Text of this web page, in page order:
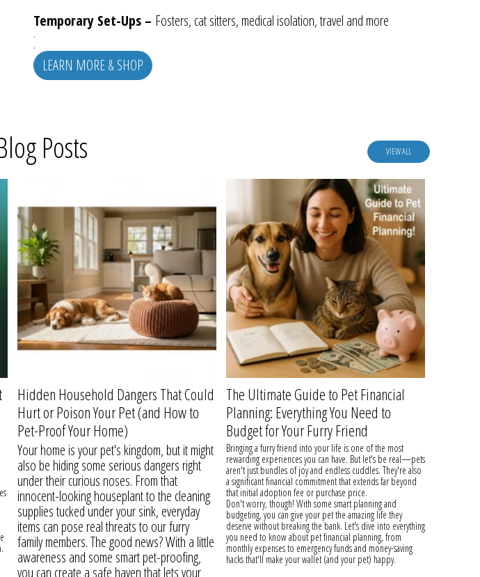
Temporary Set-Ups – Fosters, cat sitters, medical isolation, travel and more
.
.
LEARN MORE & SHOP
Posts VIEW ALL
Hidden Household Dangers That Could
Hurt or Poison Your Pet (and How to
Pet-Proof Your Home)
Your home is your pet's kingdom, but it might
also be hiding some serious dangers right
under their curious noses. From that
innocent-looking houseplant to the cleaning
supplies tucked under your sink, everyday
items can pose real threats to our furry
family members. The good news? With a little
awareness and some smart pet-proofing,
you can create a safe haven that lets your
The Ultimate Guide to Pet Financial
Planning: Everything You Need to
Budget for Your Furry Friend
Bringing a furry friend into your life is one of the most
rewarding experiences you can have. But let's be real—pets
aren't just bundles of joy and endless cuddles. They're also
a significant financial commitment that extends far beyond
that initial adoption fee or purchase price.
Don't worry, though! With some smart planning and
budgeting, you can give your pet the amazing life they
deserve without breaking the bank. Let's dive into everything
you need to know about pet financial planning, from
monthly expenses to emergency funds and money-saving
hacks that'll make your wallet (and your pet) happy.